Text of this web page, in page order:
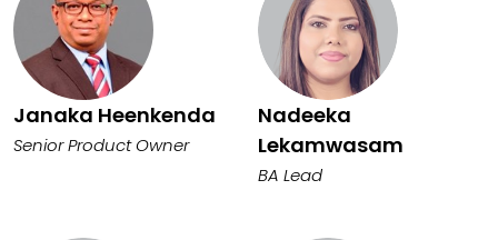
Janaka Heenkenda
Senior Product Owner
Nadeeka
Lekamwasam
BA Lead